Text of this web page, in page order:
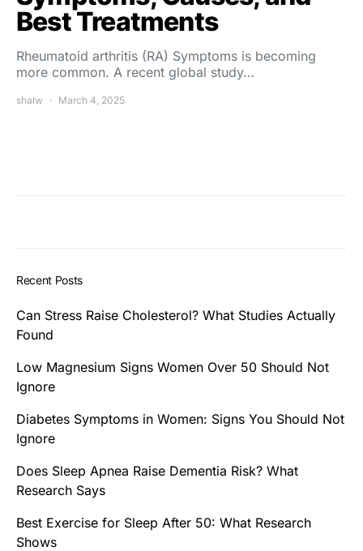
Best Treatments
Rheumatoid arthritis (RA) Symptoms is becoming
more common. A recent global study…
shalw March 4, 2025
Recent Posts
Can Stress Raise Cholesterol? What Studies Actually
Found
Low Magnesium Signs Women Over 50 Should Not
Ignore
Diabetes Symptoms in Women: Signs You Should Not
Ignore
Does Sleep Apnea Raise Dementia Risk? What
Research Says
Best Exercise for Sleep After 50: What Research
Shows